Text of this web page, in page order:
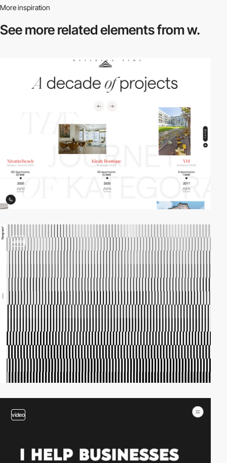
More inspiration
See more relatedelements from w.
video
video